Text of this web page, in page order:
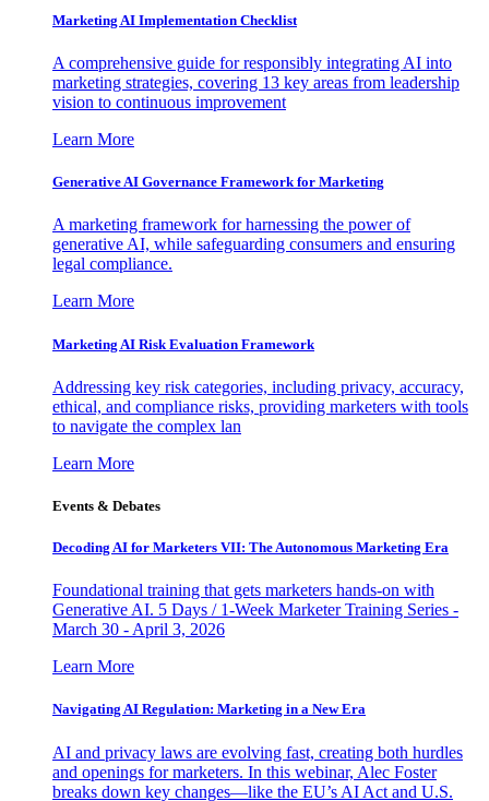
Marketing AI Implementation Checklist
A comprehensive guide for responsibly integrating AI into
marketing strategies, covering 13 key areas from leadership
vision to continuous improvement
Learn More
Generative AI Governance Framework for Marketing
A marketing framework for harnessing the power of
generative AI, while safeguarding consumers and ensuring
legal compliance.
Learn More
Marketing AI Risk Evaluation Framework
Addressing key risk categories, including privacy, accuracy,
ethical, and compliance risks, providing marketers with tools
to navigate the complex lan
Learn More
Events & Debates
Decoding AI for Marketers VII: The Autonomous Marketing Era
Foundational training that gets marketers hands-on with
Generative AI. 5 Days / 1-Week Marketer Training Series -
March 30 - April 3, 2026
Learn More
Navigating AI Regulation: Marketing in a New Era
AI and privacy laws are evolving fast, creating both hurdles
and openings for marketers. In this webinar, Alec Foster
breaks down key changes—like the EU’s AI Act and U.S.